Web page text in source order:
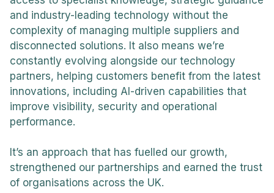
and industry-leading technology without the
complexity of managing multiple suppliers and
disconnected solutions. It also means we’re
constantly evolving alongside our technology
partners, helping customers benefit from the latest
innovations, including AI-driven capabilities that
improve visibility, security and operational
performance.
It’s an approach that has fuelled our growth,
strengthened our partnerships and earned the trust
of organisations across the UK.